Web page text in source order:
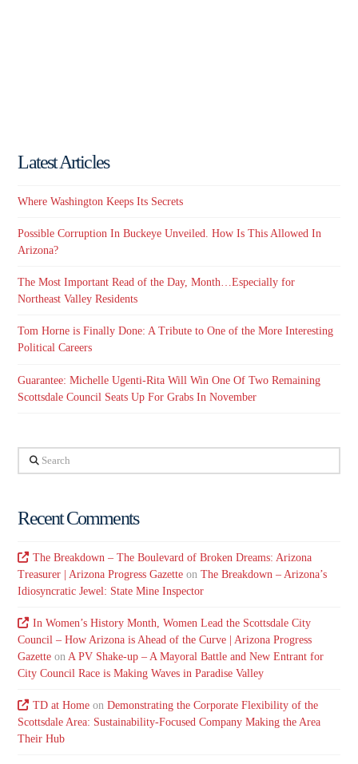
Latest Articles
Where Washington Keeps Its Secrets
Possible Corruption In Buckeye Unveiled. How Is This Allowed In
Arizona?
The Most Important Read of the Day, Month…Especially for
Northeast Valley Residents
Tom Horne is Finally Done: A Tribute to One of the More Interesting
Political Careers
Guarantee: Michelle Ugenti-Rita Will Win One Of Two Remaining
Scottsdale Council Seats Up For Grabs In November
Search
Recent Comments
The Breakdown – The Boulevard of Broken Dreams: Arizona
Treasurer | Arizona Progress Gazette onThe Breakdown – Arizona’s
Idiosyncratic Jewel: State Mine Inspector
In Women’s History Month, Women Lead the Scottsdale City
Council – How Arizona is Ahead of the Curve | Arizona Progress
Gazette on A PV Shake-up – A Mayoral Battle and New Entrant for
City Council Race is Making Waves in Paradise Valley
TD at Homeon Demonstrating the Corporate Flexibility of the
Scottsdale Area: Sustainability-Focused Company Making the Area
Their Hub